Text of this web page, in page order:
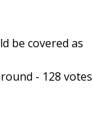
be covered as
- 128 votes